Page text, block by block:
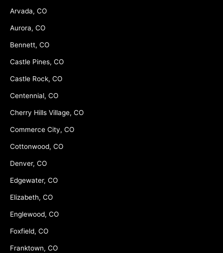
Arvada, CO
Aurora, CO
Bennett, CO
Castle Pines, CO
Castle Rock, CO
Centennial, CO
Cherry Hills Village, CO
Commerce City, CO
Cottonwood, CO
Denver, CO
Edgewater, CO
Elizabeth, CO
Englewood, CO
Foxfield, CO
Franktown, CO